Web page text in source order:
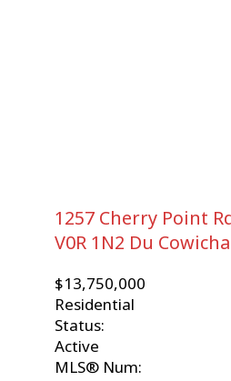
1257 Cherry Point
V0R 1N2 Du
$13,750,000
Residential
Status:
Active
MLS® Num: